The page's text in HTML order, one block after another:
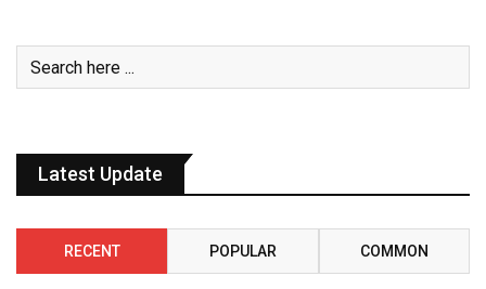
Latest Update
RECENT POPULAR COMMON